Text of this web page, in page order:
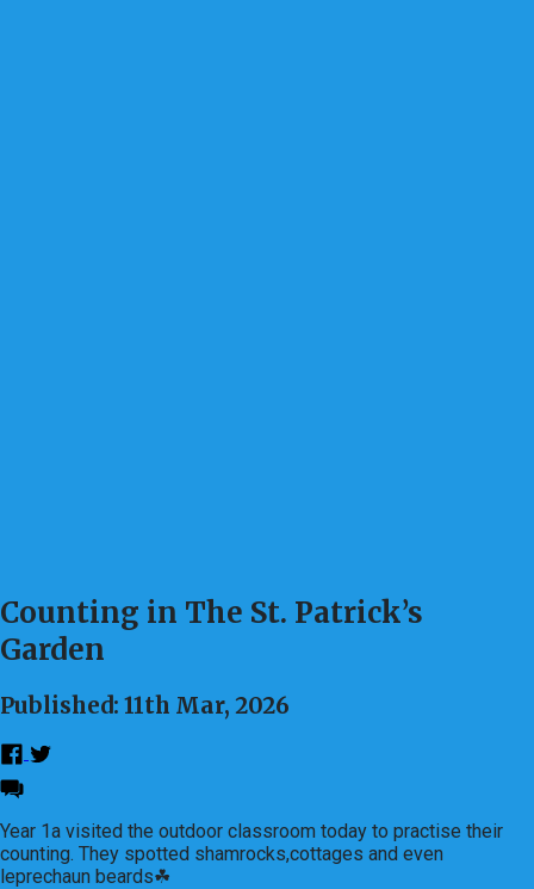
Counting in The St. Patrick’s
Garden
Published: 11th Mar, 2026
Year 1a visited the outdoor classroom today to practise their
counting. They spotted shamrocks,cottages and even
leprechaun beards☘